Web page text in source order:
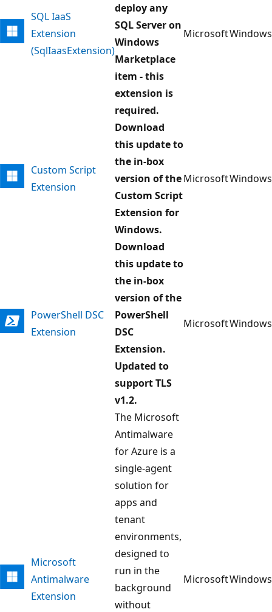
SQL IaaS
Extension
(SqlIaasExtension)
deploy any
SQL Server on
Windows
Marketplace
item - this
extension is
required.
MicrosoftWindows
Custom Script
Extension
Download
this update to
the in-box
version of the
Custom Script
Extension for
Windows.
MicrosoftWindows
PowerShell DSC
Extension
Download
this update to
the in-box
version of the
PowerShell
DSC
Extension.
Updated to
support TLS
v1.2.
MicrosoftWindows
Microsoft
Antimalware
Extension
The Microsoft
Antimalware
for Azure is a
single-agent
solution for
apps and
tenant
environments,
designed to
run in the
background
without
MicrosoftWindows